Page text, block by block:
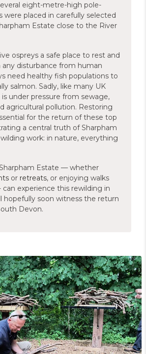
eight-metre-high pole-
were placed in carefully selected
Estate close to the River
ospreys a safe place to rest and
any disturbance from human
need healthy fish populations to
salmon. Sadly, like many UK
under pressure from sewage,
agricultural pollution. Restoring
for the return of these top
a central truth of Sharpham
work: in nature, everything
Estate — whether
or retreats, or enjoying walks
can experience this rewilding in
hopefully soon witness the return
Devon.